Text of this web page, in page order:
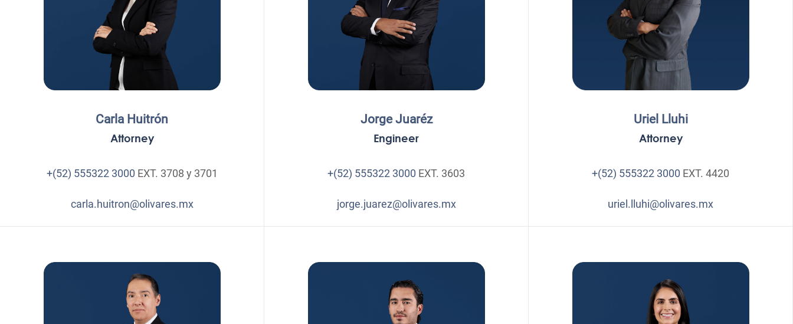
Carla Huitrón
Attorney
+(52) 555322 3000 EXT. 3708 y 3701
carla.huitron@olivares.mx
Jorge Juaréz
Engineer
+(52) 555322 3000 EXT. 3603
jorge.juarez@olivares.mx
Uriel Lluhi
Attorney
+(52) 555322 3000 EXT. 4420
uriel.lluhi@olivares.mx